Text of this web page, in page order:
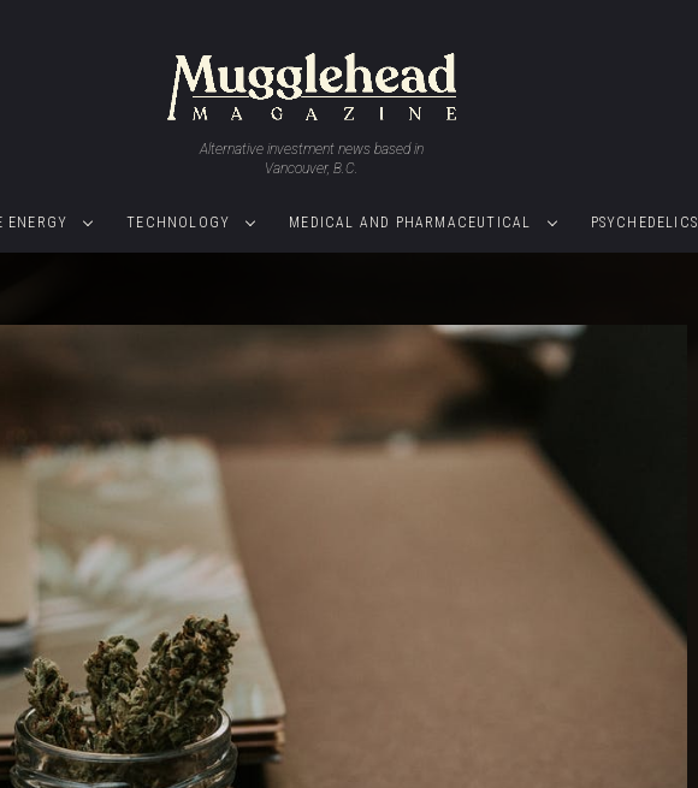
Alternative investment news based in
Vancouver, B.C.
ENERGY TECHNOLOGY MEDICAL AND PHARMACEUTICAL PSYCHEDELICS